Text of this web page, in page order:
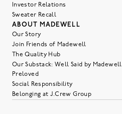
Investor Relations
Sweater Recall
ABOUT MADEWELL
Our Story
Join Friends of Madewell
The Quality Hub
Our Substack: Well Said by Madewell
Preloved
Social Responsibility
Belonging at J.Crew Group